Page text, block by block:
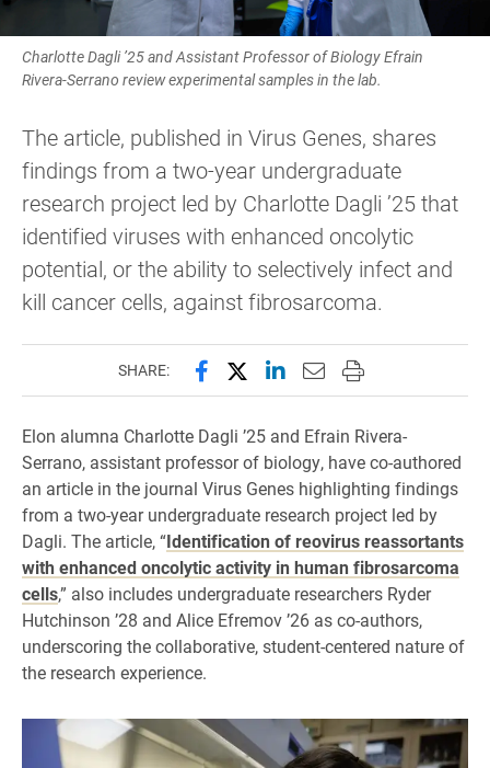
Charlotte Dagli ’25 and Assistant Professor of Biology Efrain
Rivera-Serrano review experimental samples in the lab.
The article, published in Virus Genes, shares
findings from a two-year undergraduate
research project led by Charlotte Dagli ’25 that
identified viruses with enhanced oncolytic
potential, or the ability to selectively infect and
kill cancer cells, against fibrosarcoma.
SHARE: Share this page on Facebook
Share this page on X
Share this page on
Email this page to
Print this page
Elon alumna Charlotte Dagli ’25 and Efrain Rivera-
Serrano, assistant professor of biology, have co-authored
an article in the journal Virus Genes highlighting findings
from a two-year undergraduate research project led by
Dagli. The article, “Identification of reovirus reassortants
with enhanced oncolytic activity in human fibrosarcoma
cells,” also includes undergraduate researchers Ryder
Hutchinson ’28 and Alice Efremov ’26 as co-authors,
underscoring the collaborative, student-centered nature of
the research experience.